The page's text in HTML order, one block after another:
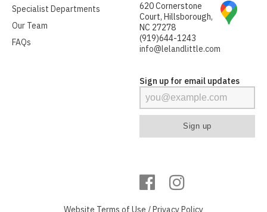
Specialist Departments
Our Team
FAQs
620 Cornerstone
Court, Hillsborough,
NC 27278
(919)644-1243
info@lelandlittle.com
Sign up for email updates
Website Terms of Use /Privacy Policy